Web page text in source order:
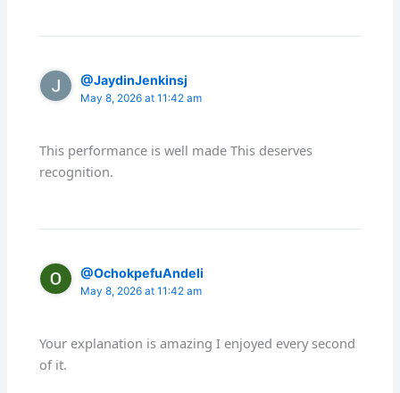
@JaydinJenkinsj
May 8, 2026 at 11:42 am
This performance is well made This deserves
recognition.
@OchokpefuAndeli
May 8, 2026 at 11:42 am
Your explanation is amazing I enjoyed every second
of it.